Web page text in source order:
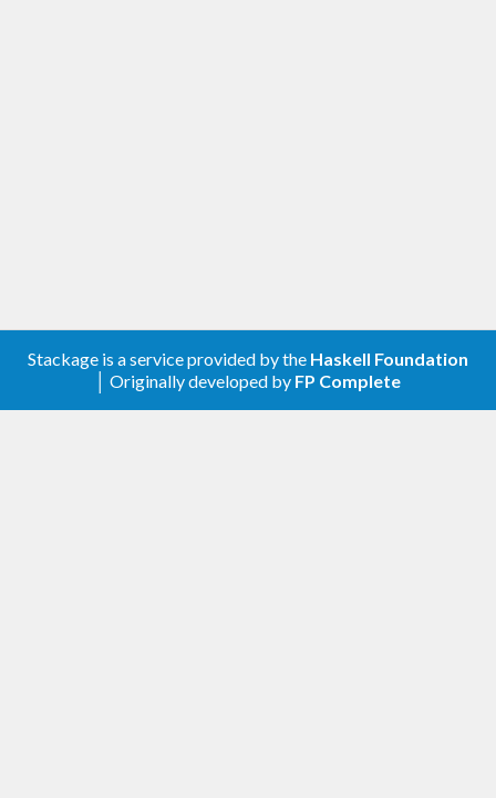
Stackage is a service provided by the Haskell Foundation
│ Originally developed by FP Complete